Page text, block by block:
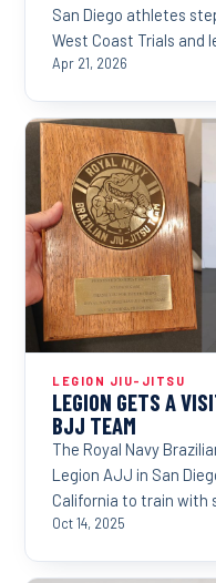
San Diego athletes
West Coast Trials
Apr 21, 2026
LEGION JIU-JITSU
LEGION GETS A
BJJ TEAM
The Royal Navy
Legion AJJ in San
California to train with
Oct 14, 2025